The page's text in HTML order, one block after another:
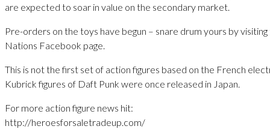
are expected to soar in value on the secondary market.
Pre-orders on the toys have begun – snare drum yours by visiting
Nations Facebook page.
This is not the first set of action figures based on the French
Kubrick figures of Daft Punk were once released in Japan.
For more action figure news hit:
http://heroesforsaletradeup.com/